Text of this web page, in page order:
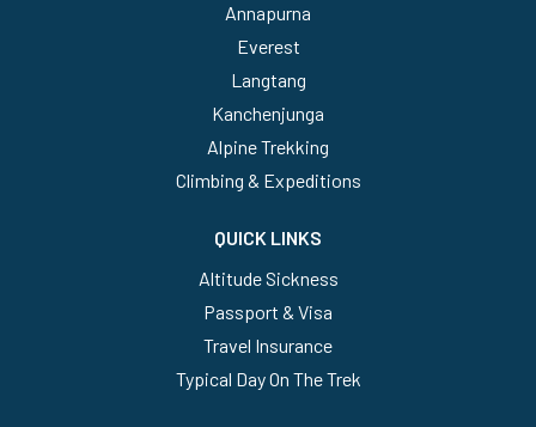
Annapurna
Everest
Langtang
Kanchenjunga
Alpine Trekking
Climbing & Expeditions
QUICK LINKS
Altitude Sickness
Passport & Visa
Travel Insurance
Typical Day On The Trek